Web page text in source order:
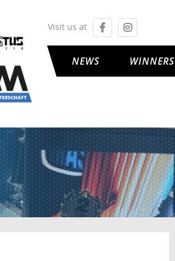
NEWS WINNERS
Visit us at